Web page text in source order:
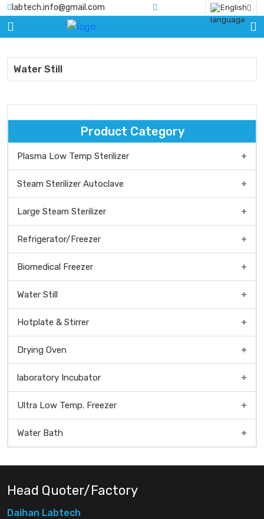
labtech.info@gmail.com English
PRODUCTS
CONTACT
US
Product Category
Plasma Low Temp Sterilizer
Low temp Plasma Sterilizer Benchtop type
Low Temp Plasma Sterilizer Medium Type
Plasma Low Temp Sterilizer Floor Standing Type
Steam Sterilizer Autoclave
Steam Sterilizer/Autoclave Benchtop Type
Vertical steam sterilizer
Front Loading, Large Steam Sterilizer
Large Steam Sterilizer
Refrigerator/Freezer
Biomedical Freezer
Water Still
Hotplate & Stirrer
Drying Oven
Universal Dry Oven
Natural Convection Oven
Forced Convection Oven
laboratory Incubator
Ultra Low Temp. Freezer
Water Bath
Water Still
Head Quoter/Factory
Daihan Labtech